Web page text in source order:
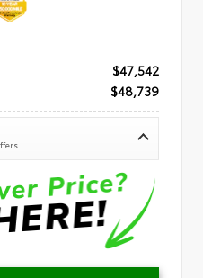
$47,542
$48,739